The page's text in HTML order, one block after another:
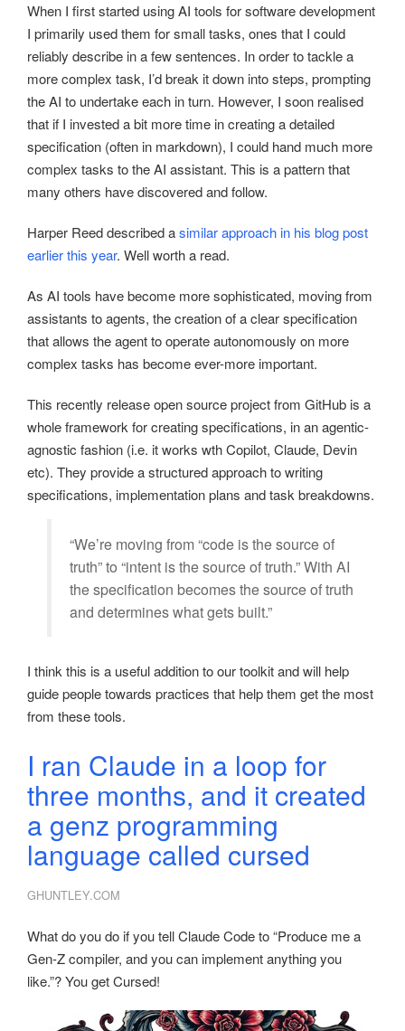
When I first started using AI tools for software development
I primarily used them for small tasks, ones that I could
reliably describe in a few sentences. In order to tackle a
more complex task, I’d break it down into steps, prompting
the AI to undertake each in turn. However, I soon realised
that if I invested a bit more time in creating a detailed
specification (often in markdown), I could hand much more
complex tasks to the AI assistant. This is a pattern that
many others have discovered and follow.
Harper Reed described asimilar approach in his blog post
earlier this year. Well worth a read.
As AI tools have become more sophisticated, moving from
assistants to agents, the creation of a clear specification
that allows the agent to operate autonomously on more
complex tasks has become ever-more important.
This recently release open source project from GitHub is a
whole framework for creating specifications, in an agentic-
agnostic fashion (i.e. it works wth Copilot, Claude, Devin
etc). They provide a structured approach to writing
specifications, implementation plans and task breakdowns.
“We’re moving from “code is the source of
truth” to “intent is the source of truth.” With AI
the specification becomes the source of truth
and determines what gets built.”
I think this is a useful addition to our toolkit and will help
guide people towards practices that help them get the most
from these tools.
I ran Claude in a loop for
three months, and it created
a genz programming
language called cursed
GHUNTLEY.COM
What do you do if you tell Claude Code to “Produce me a
Gen-Z compiler, and you can implement anything you
like.”? You get Cursed!